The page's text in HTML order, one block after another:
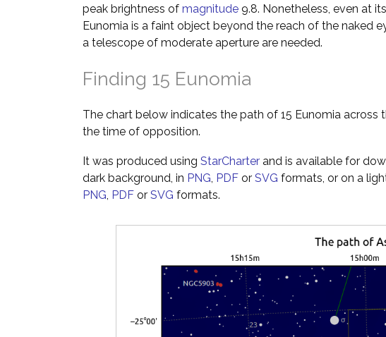
peak brightness of magnitude 9.8. Nonetheless, even at
Eunomia is a faint object beyond the reach of the naked
a telescope of moderate aperture are needed.
Finding 15 Eunomia
The chart below indicates the path of 15 Eunomia across
the time of opposition.
It was produced using StarCharter and is available for
dark background, in PNG, PDF or SVG formats, or on a
PNG, PDF or SVG formats.